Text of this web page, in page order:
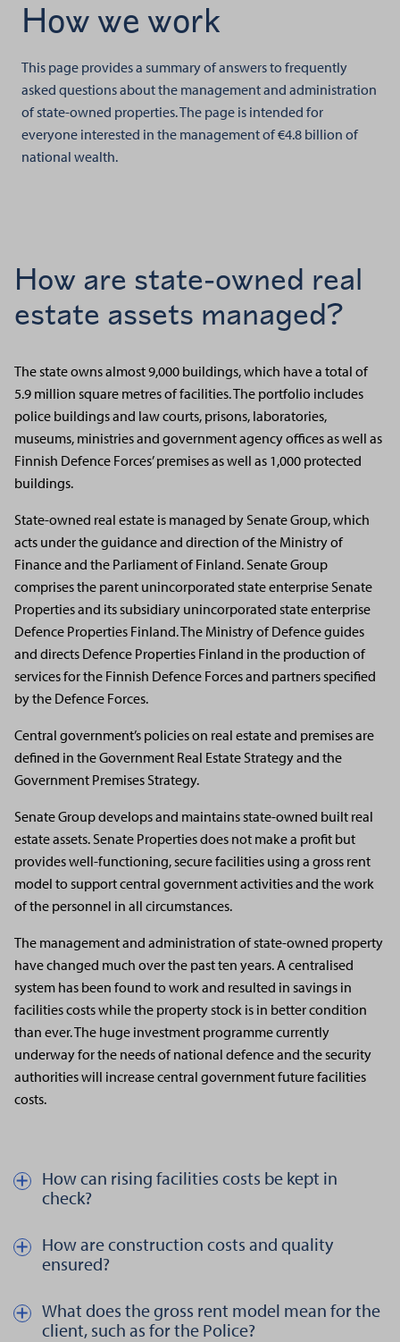
How we work
This page provides a summary of answers to frequently
asked questions about the management and administration
of state-owned properties. The page is intended for
everyone interested in the management of €4.8 billion of
national wealth.
How are state-owned real
estate assets managed?
The state owns almost 9,000 buildings, which have a total of
5.9 million square metres of facilities. The portfolio includes
police buildings and law courts, prisons, laboratories,
museums, ministries and government agency offices as well as
Finnish Defence Forces’ premises as well as 1,000 protected
buildings.
State-owned real estate is managed by Senate Group, which
acts under the guidance and direction of the Ministry of
Finance and the Parliament of Finland. Senate Group
comprises the parent unincorporated state enterprise Senate
Properties and its subsidiary unincorporated state enterprise
Defence Properties Finland. The Ministry of Defence guides
and directs Defence Properties Finland in the production of
services for the Finnish Defence Forces and partners specified
by the Defence Forces.
Central government’s policies on real estate and premises are
defined in the Government Real Estate Strategy and the
Government Premises Strategy.
Senate Group develops and maintains state-owned built real
estate assets. Senate Properties does not make a profit but
provides well-functioning, secure facilities using a gross rent
model to support central government activities and the work
of the personnel in all circumstances.
The management and administration of state-owned property
have changed much over the past ten years. A centralised
system has been found to work and resulted in savings in
facilities costs while the property stock is in better condition
than ever. The huge investment programme currently
underway for the needs of national defence and the security
authorities will increase central government future facilities
costs.
How can rising facilities costs be kept in
check?
Näytä kautta piilota teksti aiheesta How can rising facilities costs
How are construction costs and quality
ensured?
Näytä kautta piilota teksti aiheesta How are construction costs
What does the gross rent model mean for the
client, such as for the Police?
Näytä kautta piilota teksti aiheesta What does the gross rent